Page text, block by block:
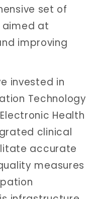
set of
aimed at
improving
invested in
Technology
Health
clinical
accurate
measures